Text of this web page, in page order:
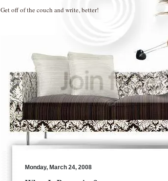
Get off of the couch and write, better!
Monday, March 24, 2008